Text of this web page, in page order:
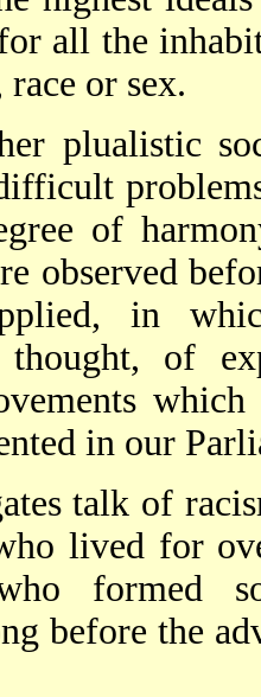
all the
or sex.
plualistic
of
observed
in
of
in our
talk of
lived for
formed
before the